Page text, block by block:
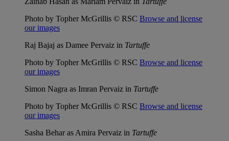
Photo by Topher McGrillis © RSC Browse and license
our images
Raj Bajaj as Damee Pervaiz in Tartuffe
Photo by Topher McGrillis © RSC Browse and license
our images
Simon Nagra as Imran Pervaiz in Tartuffe
Photo by Topher McGrillis © RSC Browse and license
our images
Sasha Behar as Amira Pervaiz in Tartuffe